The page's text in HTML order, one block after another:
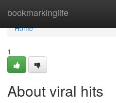
bookmarkinglife
Home
Home
1
About viral hits